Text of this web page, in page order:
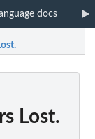
docs
Lost.